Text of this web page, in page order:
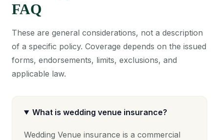
FAQ
These are general considerations, not a description
of a specific policy. Coverage depends on the issued
forms, endorsements, limits, exclusions, and
applicable law.
What is wedding venue insurance?
Wedding Venue insurance is a commercial